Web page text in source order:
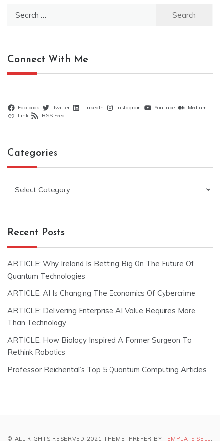
Connect With Me
Facebook Twitter LinkedIn Instagram YouTube
Medium
Link
RSS Feed
Categories
Recent Posts
ARTICLE: Why Ireland Is Betting Big On The Future Of
Quantum Technologies
ARTICLE: AI Is Changing The Economics Of Cybercrime
ARTICLE: Delivering Enterprise AI Value Requires More
Than Technology
ARTICLE: How Biology Inspired A Former Surgeon To
Rethink Robotics
Professor Reichental’s Top 5 Quantum Computing Articles
© ALL RIGHTS RESERVED 2021 THEME: PREFER BY TEMPLATE SELL.